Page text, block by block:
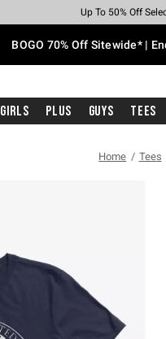
Earn Hot Cash
Up To 50% Off
Up To 40% Off
Up To 60% Off
Free Pickup In-
Free Shipping With
BOGO 70% Off Sitewide* |
Girls Plus Guys Tees
Home Tees